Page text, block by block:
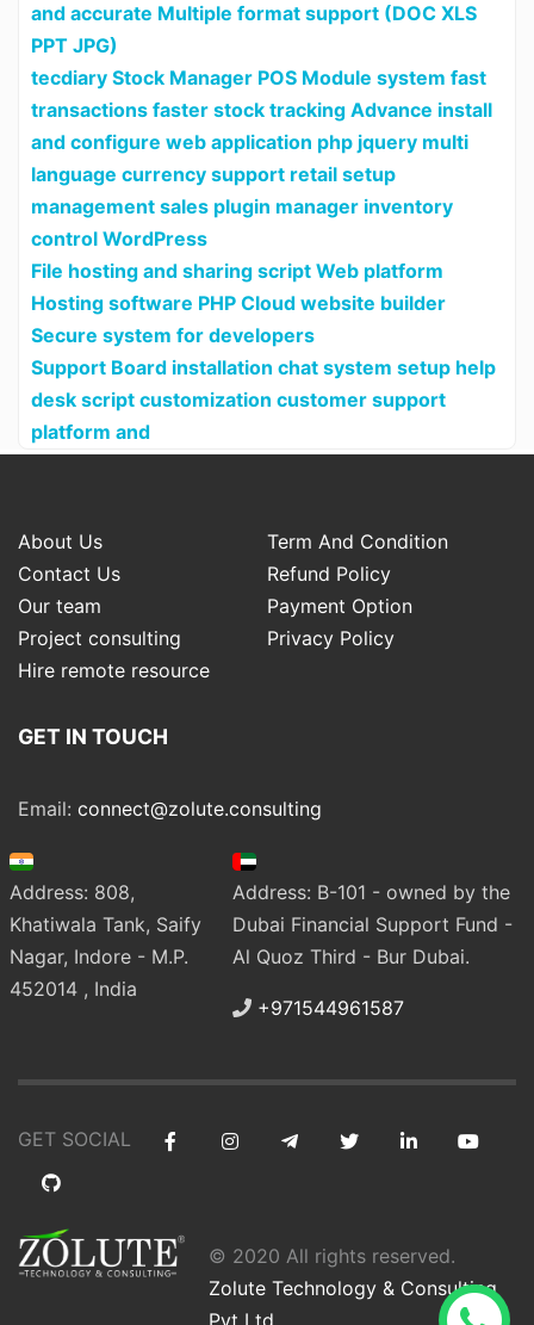
and accurate Multiple format support (DOC XLS
PPT JPG)
tecdiary Stock Manager POS Module system fast
transactions faster stock tracking Advance install
and configure web application php jquery multi
language currency support retail setup
management sales plugin manager inventory
control WordPress
File hosting and sharing script Web platform
Hosting software PHP Cloud website builder
Secure system for developers
Support Board installation chat system setup help
desk script customization customer support
platform and
About Us
Term And Condition
Contact Us
Refund Policy
Our team
Payment Option
Project consulting
Privacy Policy
Hire remote resource
GET IN TOUCH
Email: connect@zolute.consulting
Address: 808,
Khatiwala Tank, Saify
Nagar, Indore - M.P.
452014 , India
Address: B-101 - owned by the
Dubai Financial Support Fund -
Al Quoz Third - Bur Dubai.
+971544961587
GET SOCIAL
© 2020 All rights reserved.
Zolute Technology & Consulting